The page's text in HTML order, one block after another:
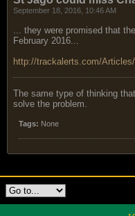
September 18, 2016, 10:46 AM
... they were promised that
February 2016...
http://trackalerts.com/
The same type of thinking
solve the problem.
Tags: None